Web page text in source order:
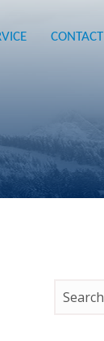
CONTACT